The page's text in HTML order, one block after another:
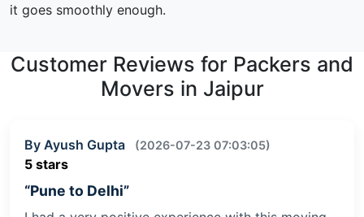
it goes smoothly enough.
Customer Reviews for Packers and
Movers in Jaipur
By Ayush Gupta (2026-07-23 07:03:05)
5 stars
“Pune to Delhi”